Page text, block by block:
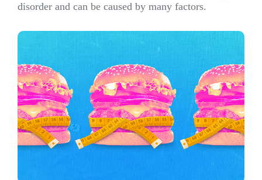
disorder and can be caused by many factors.